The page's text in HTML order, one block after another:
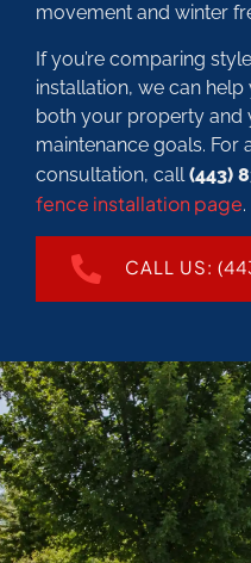
movement and winter
If you’re comparing
installation, we can
both your property and
maintenance goals. For
consultation, call (443)
fence installation page.
CALL US: